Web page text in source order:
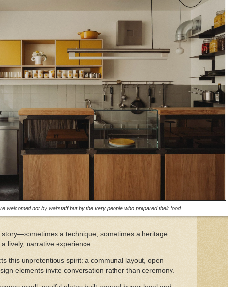
welcomed not by waitstaff but by the very people who prepared their food.
story—sometimes a technique, sometimes a heritage
lively, narrative experience.
this unpretentious spirit: a communal layout, open
elements invite conversation rather than ceremony.